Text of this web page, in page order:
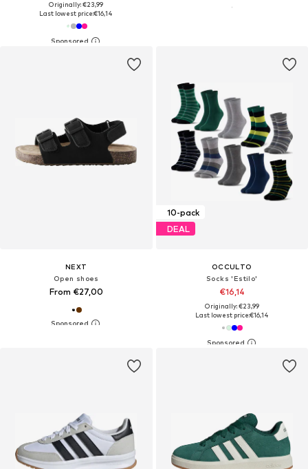
Originally: €23,99
Last lowest price:€16,14
NEXT
Open shoes
From €27,00
10-pack
DEAL
OCCULTO
Socks 'Estilo'
€16,14
Originally: €23,99
Last lowest price:€16,14